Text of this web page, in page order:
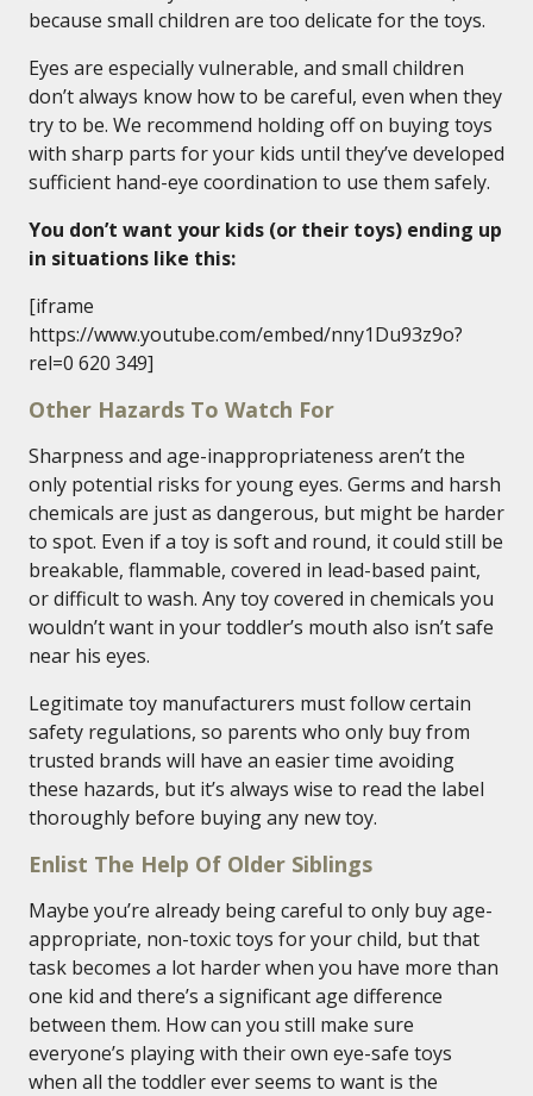
because small children are too delicate for the toys.
Eyes are especially vulnerable, and small children
don’t always know how to be careful, even when they
try to be. We recommend holding off on buying toys
with sharp parts for your kids until they’ve developed
sufficient hand-eye coordination to use them safely.
You don’t want your kids (or their toys) ending up
in situations like this:
[iframe
https://www.youtube.com/embed/nny1Du93z9o?
rel=0 620 349]
Other Hazards To Watch For
Sharpness and age-inappropriateness aren’t the
only potential risks for young eyes. Germs and harsh
chemicals are just as dangerous, but might be harder
to spot. Even if a toy is soft and round, it could still be
breakable, flammable, covered in lead-based paint,
or difficult to wash. Any toy covered in chemicals you
wouldn’t want in your toddler’s mouth also isn’t safe
near his eyes.
Legitimate toy manufacturers must follow certain
safety regulations, so parents who only buy from
trusted brands will have an easier time avoiding
these hazards, but it’s always wise to read the label
thoroughly before buying any new toy.
Enlist The Help Of Older Siblings
Maybe you’re already being careful to only buy age-
appropriate, non-toxic toys for your child, but that
task becomes a lot harder when you have more than
one kid and there’s a significant age difference
between them. How can you still make sure
everyone’s playing with their own eye-safe toys
when all the toddler ever seems to want is the